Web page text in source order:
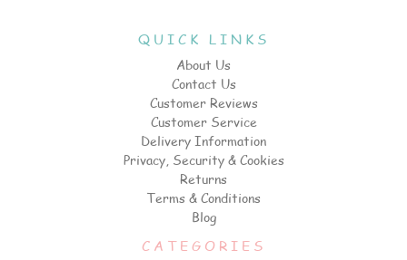
QUICK LINKS
About Us
Contact Us
Customer Reviews
Customer Service
Delivery Information
Privacy, Security & Cookies
Returns
Terms & Conditions
Blog
CATEGORIES